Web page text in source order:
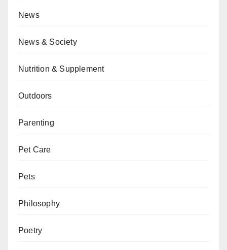
News
News & Society
Nutrition & Supplement
Outdoors
Parenting
Pet Care
Pets
Philosophy
Poetry